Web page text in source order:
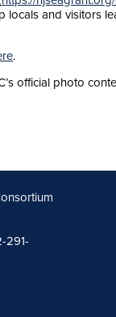
locals and visitors
.
official photo
291-